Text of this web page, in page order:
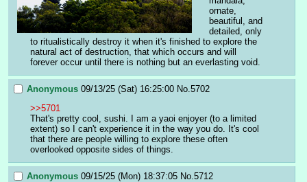
ornate,
beautiful, and
detailed, only
to ritualistically destroy it when it's finished to explore the
natural act of destruction, that which occurs and will
forever occur until there is nothing but an everlasting void.
Anonymous 09/13/25 (Sat) 16:25:00 No.5702
>>5701
That's pretty cool, sushi. I am a yaoi enjoyer (to a limited
extent) so I can't experience it in the way you do. It's cool
that there are people willing to explore these often
overlooked opposite sides of things.
Anonymous 09/15/25 (Mon) 18:37:05 No.5712